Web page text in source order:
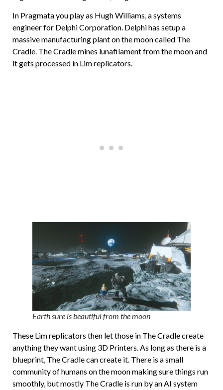
In Pragmata you play as Hugh Williams, a systems
engineer for Delphi Corporation. Delphi has setup a
massive manufacturing plant on the moon called The
Cradle. The Cradle mines lunafilament from the moon and
it gets processed in Lim replicators.
Earth sure is beautiful from the moon
These Lim replicators then let those in The Cradle create
anything they want using 3D Printers. As long as there is a
blueprint, The Cradle can create it. There is a small
community of humans on the moon making sure things run
smoothly, but mostly The Cradle is run by an AI system